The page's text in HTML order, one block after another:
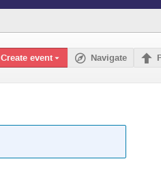
Create event Navigate